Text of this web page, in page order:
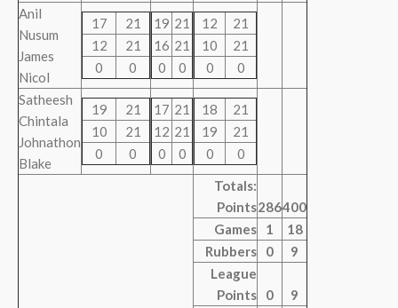
Anil
Nusum
James
Nicol
17
21
12
21
0
0
19 21
16 21
0
0
12
21
10
21
0
0
Satheesh
Chintala
Johnathon
Blake
19
21
10
21
0
0
17 21
12 21
0
0
18
21
19
21
0
0
Totals:
Points286400
Games
1
18
Rubbers
0
9
League
Points
0
9